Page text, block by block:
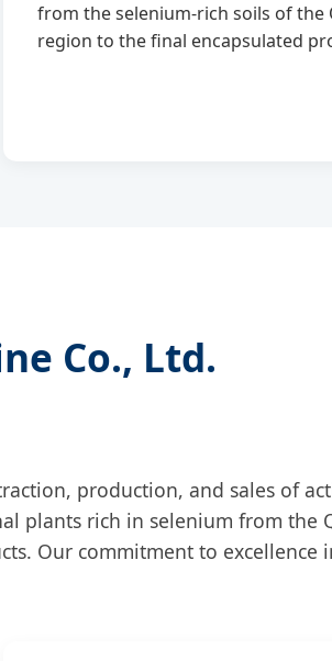
from the selenium-rich soils of the
region to the final encapsulated
Co., Ltd.
production, and sales of
plants rich in selenium from the
Our commitment to excellence